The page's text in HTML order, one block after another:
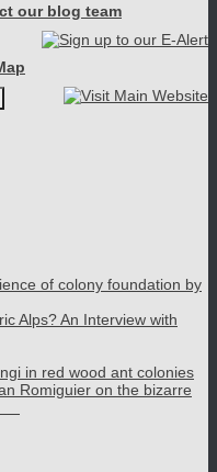
our blog team
of colony foundation by
Alps? An Interview with
in red wood ant colonies
Romiguier on the bizarre